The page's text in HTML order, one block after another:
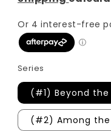
Series
(#1) Beyond the
(#2) Among the